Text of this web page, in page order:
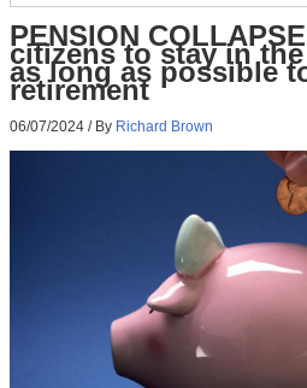
PENSION
citizens to stay in
as long as possible
retirement
06/07/2024 / By Richard Brown